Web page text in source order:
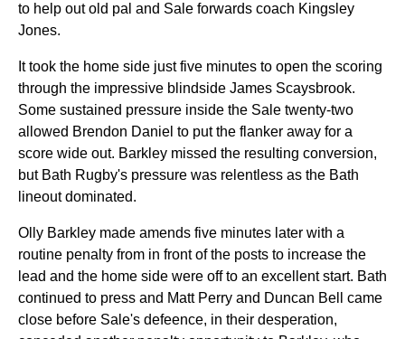
to help out old pal and Sale forwards coach Kingsley
Jones.
It took the home side just five minutes to open the scoring
through the impressive blindside James Scaysbrook.
Some sustained pressure inside the Sale twenty-two
allowed Brendon Daniel to put the flanker away for a
score wide out. Barkley missed the resulting conversion,
but Bath Rugby's pressure was relentless as the Bath
lineout dominated.
Olly Barkley made amends five minutes later with a
routine penalty from in front of the posts to increase the
lead and the home side were off to an excellent start. Bath
continued to press and Matt Perry and Duncan Bell came
close before Sale's defeence, in their desperation,